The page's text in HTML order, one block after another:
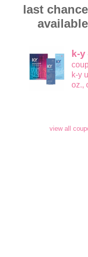
last
k-y
k-y
oz.,
view all